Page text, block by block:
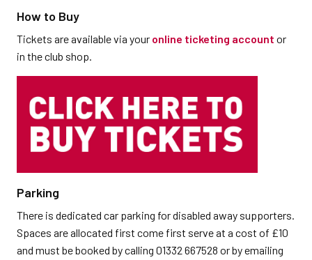
How to Buy
Tickets are available via your online ticketing account or
in the club shop.
Parking
There is dedicated car parking for disabled away supporters.
Spaces are allocated first come first serve at a cost of £10
and must be booked by calling 01332 667528 or by emailing